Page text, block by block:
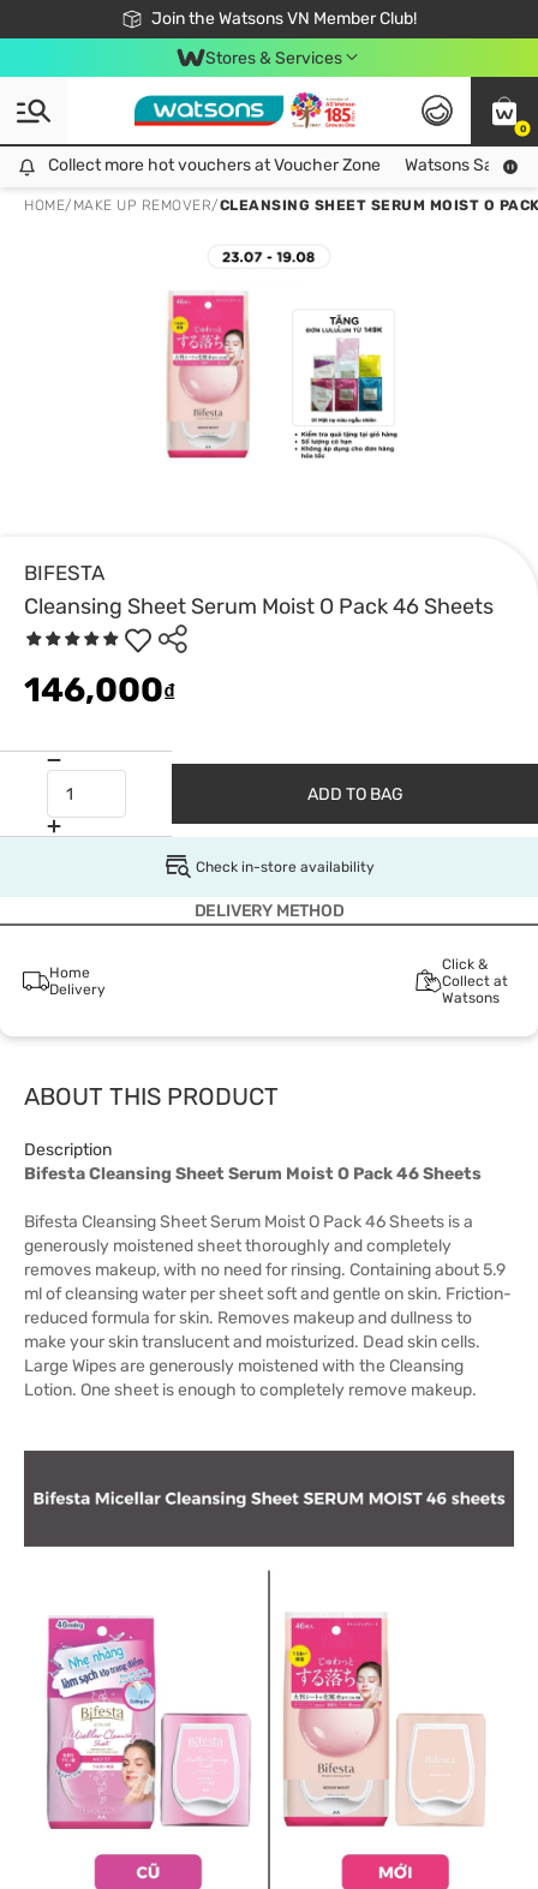
Join the Watsons VN Member Club!
Free Shipping For Order From 249,000Đ
24h Fast delivery in Hồ Chí Minh City
Stores & Services
0
Collect more hot vouchers at Voucher Zone
Collect more hot vouchers at Voucher Zone Watsons Safety
HOME/ MAKE UP REMOVER/CLEANSING SHEET SERUM MOIST O
BIFESTA
Cleansing Sheet Serum Moist O Pack 46 Sheets
146,000₫
ADD TO BAG
Check in-store availability
DELIVERY METHOD
Home
Delivery
Click &
Collect at
Watsons
ABOUT THIS PRODUCT
Description
Bifesta Cleansing Sheet Serum Moist O Pack 46 Sheets
Bifesta Cleansing Sheet Serum Moist O Pack 46 Sheets is a
generously moistened sheet thoroughly and completely
removes makeup, with no need for rinsing. Containing about 5.9
ml of cleansing water per sheet soft and gentle on skin. Friction-
reduced formula for skin. Removes makeup and dullness to
make your skin translucent and moisturized. Dead skin cells.
Large Wipes are generously moistened with the Cleansing
Lotion. One sheet is enough to completely remove makeup.